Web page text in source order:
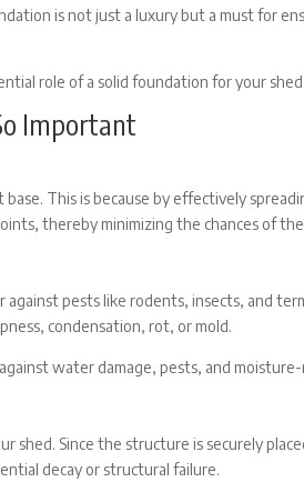
is not just a luxury but a must for
role of a solid foundation for your
Important
base. This is because by effectively
thereby minimizing the chances of
against pests like rodents, insects, and
condensation, rot, or mold.
water damage, pests, and moisture-
shed. Since the structure is securely
decay or structural failure.